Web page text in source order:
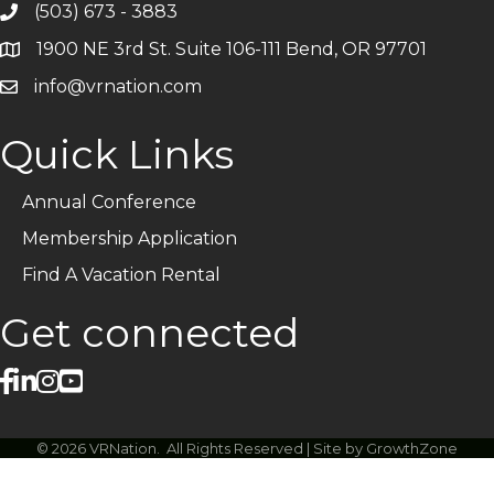
Telephone
(503) 673 - 3883
Address1900 NE 3rd St. Suite 106-111 Bend, OR 97701
Emailinfo@vrnation.com
Quick Links
Annual Conference
Membership Application
Find A Vacation Rental
Get connected
facebook
linked in
Instagram
© 2026VRNation. All Rights Reserved | Site by GrowthZone